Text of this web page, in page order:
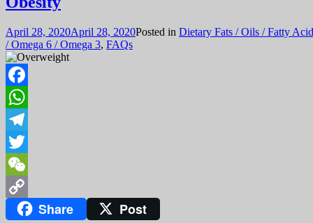
April 28, 2020April 28, 2020Posted in Dietary Fats / Oils / Fatty
/ Omega 6 / Omega 3, FAQs
Facebook
WhatsApp
Telegram
Twitter
WeChat
Copy
Share Post